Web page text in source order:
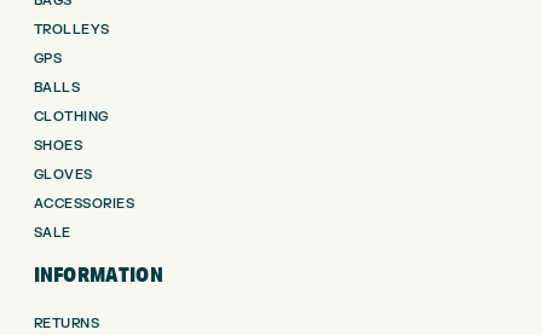
TROLLEYS
GPS
BALLS
CLOTHING
SHOES
GLOVES
ACCESSORIES
SALE
INFORMATION
RETURNS